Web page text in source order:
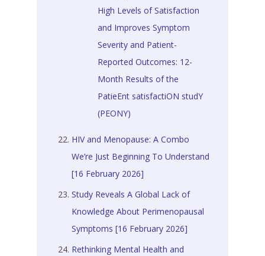
High Levels of Satisfaction
and Improves Symptom
Severity and Patient-
Reported Outcomes: 12-
Month Results of the
PatieEnt satisfactiON studY
(PEONY)
HIV and Menopause: A Combo
We’re Just Beginning To Understand
[16 February 2026]
Study Reveals A Global Lack of
Knowledge About Perimenopausal
Symptoms [16 February 2026]
Rethinking Mental Health and